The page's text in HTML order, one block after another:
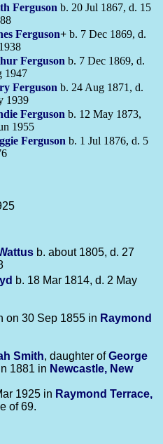
Ferguson b. 20 Jul 1867, d. 15
Ferguson+ b. 7 Dec 1869, d.
Ferguson b. 7 Dec 1869, d.
1947
Ferguson b. 24 Aug 1871, d.
1939
Ferguson b. 12 May 1873,
1955
Ferguson b. 1 Jul 1876, d. 5
b. about 1805, d. 27
b. 18 Mar 1814, d. 2 May
on 30 Sep 1855 in Raymond
Smith, daughter ofGeorge
1881 in Newcastle, New
1925 in Raymond Terrace,
of 69.